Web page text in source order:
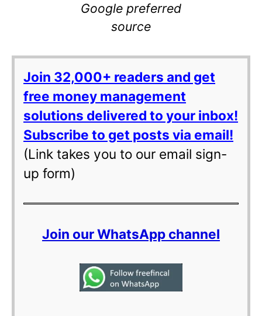
Google preferred
source
Join 32,000+ readers and get
free money management
solutions delivered to your inbox!
Subscribe to get posts via email!
(Link takes you to our email sign-
up form)
Join our WhatsApp channel